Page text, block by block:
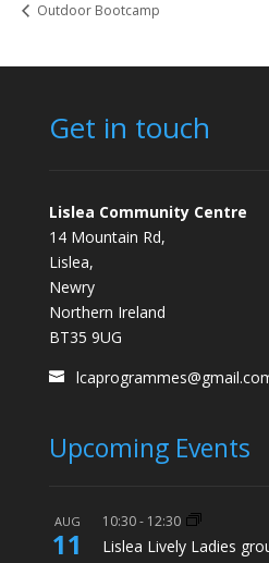
Outdoor Bootcamp
Get in touch
Lislea Community Centre
14 Mountain Rd,
Lislea,
Newry
Northern Ireland
BT35 9UG
Upcoming Events
AUG
11
10:30- 12:30
Lislea Lively Ladies